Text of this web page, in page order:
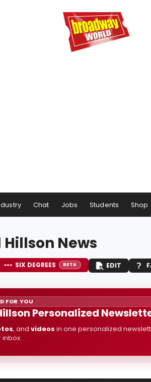
Chat Jobs Students Shop
News
SIX DEGREES BETA EDIT
FOR YOU
Personalized
, and videos in one personalized
inbox.